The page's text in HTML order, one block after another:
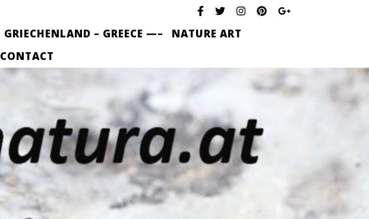
GRIECHENLAND – GREECE —–
NATURE ART
CONTACT